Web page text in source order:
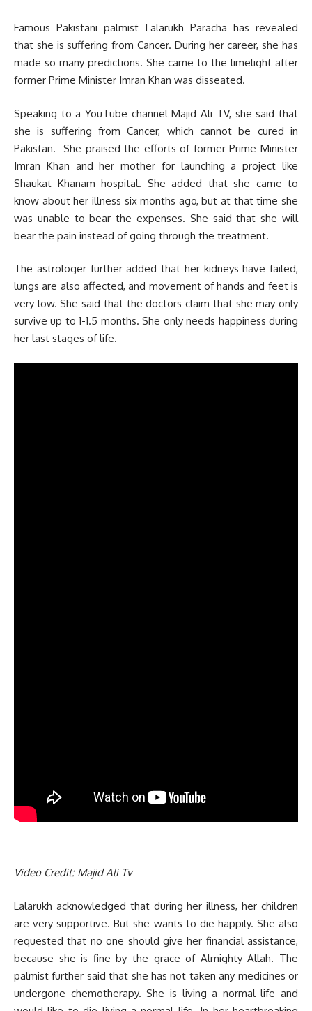
Famous Pakistani palmist Lalarukh Paracha has revealed
that she is suffering from Cancer. During her career, she has
made so many predictions. She came to the limelight after
former Prime Minister Imran Khan was disseated.
Speaking to a YouTube channel Majid Ali TV, she said that
she is suffering from Cancer, which cannot be cured in
Pakistan. She praised the efforts of former Prime Minister
Imran Khan and her mother for launching a project like
Shaukat Khanam hospital. She added that she came to
know about her illness six months ago, but at that time she
was unable to bear the expenses. She said that she will
bear the pain instead of going through the treatment.
The astrologer further added that her kidneys have failed,
lungs are also affected, and movement of hands and feet is
very low. She said that the doctors claim that she may only
survive up to 1-1.5 months. She only needs happiness during
her last stages of life.
Video Credit: Majid Ali Tv
Lalarukh acknowledged that during her illness, her children
are very supportive. But she wants to die happily. She also
requested that no one should give her financial assistance,
because she is fine by the grace of Almighty Allah. The
palmist further said that she has not taken any medicines or
undergone chemotherapy. She is living a normal life and